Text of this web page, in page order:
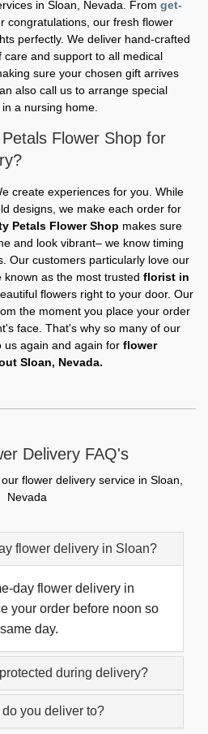
in Sloan, Nevada. From get-
congratulations, our fresh flower
perfectly. We deliver hand-crafted
and support to all medical
sure your chosen gift arrives
also call us to arrange special
a nursing home.
Flower Shop for
create experiences for you. While
designs, we make each order for
Petals Flower Shop makes sure
and look vibrant– we know timing
Our customers particularly love our
as the most trusted florist in
flowers right to your door. Our
the moment you place your order
face. That's why so many of our
us again and again for flower
Sloan, Nevada.
Delivery FAQ's
flower delivery service in Sloan,
Nevada
flower delivery in Sloan?
day flower delivery in
your order before noon so
day.
during delivery?
you deliver to?